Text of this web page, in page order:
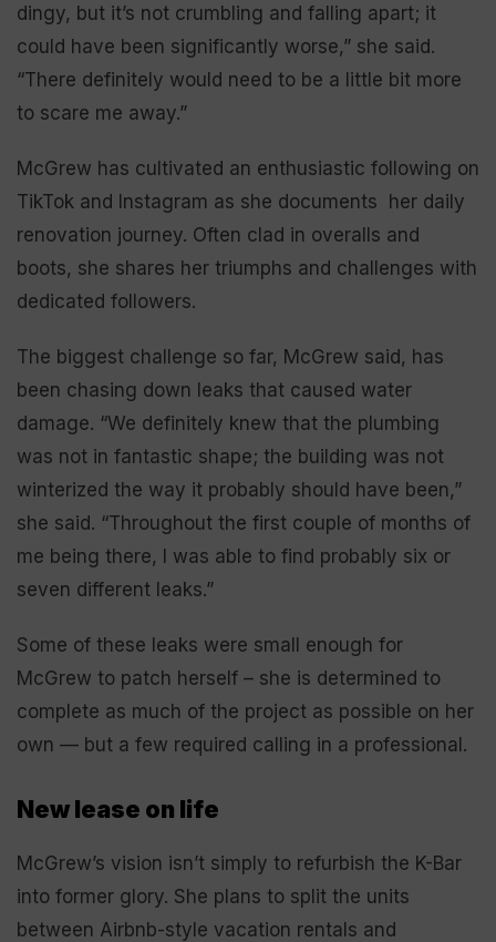
dingy, but it’s not crumbling and falling apart; it
could have been significantly worse,” she said.
“There definitely would need to be a little bit more
to scare me away.”
McGrew has cultivated an enthusiastic following on
TikTok and Instagram as she documents her daily
renovation journey. Often clad in overalls and
boots, she shares her triumphs and challenges with
dedicated followers.
The biggest challenge so far, McGrew said, has
been chasing down leaks that caused water
damage. “We definitely knew that the plumbing
was not in fantastic shape; the building was not
winterized the way it probably should have been,”
she said. “Throughout the first couple of months of
me being there, I was able to find probably six or
seven different leaks.”
Some of these leaks were small enough for
McGrew to patch herself – she is determined to
complete as much of the project as possible on her
own — but a few required calling in a professional.
New lease on life
McGrew’s vision isn’t simply to refurbish the K-Bar
into former glory. She plans to split the units
between Airbnb-style vacation rentals and